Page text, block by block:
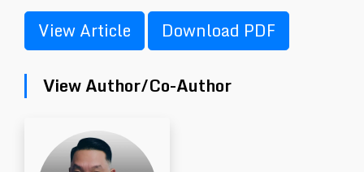
View Article Download PDF
View Author/Co-Author